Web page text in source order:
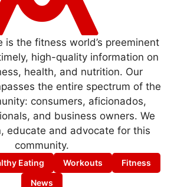
is the fitness world’s preeminent
high-quality information on
health, and nutrition. Our
the entire spectrum of the
consumers, aficionados,
and business owners. We
educate and advocate for this
community.
Eating Workouts
Fitness
News